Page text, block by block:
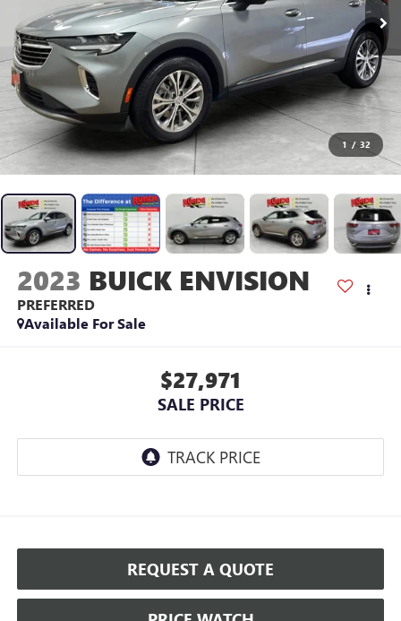
1 / 32
2023 BUICK ENVISION
PREFERRED
Available For Sale
$27,971
SALE PRICE
REQUEST A QUOTE